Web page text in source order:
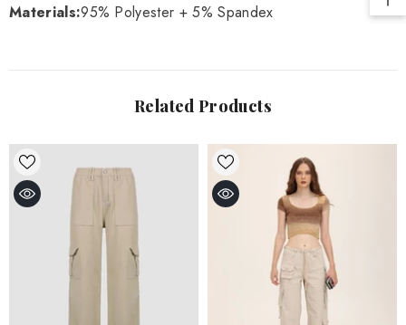
Materials:95% Polyester + 5% Spandex
Related Products